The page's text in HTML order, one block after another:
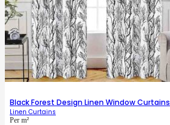
Black Forest Design Linen Window Curtains
Linen Curtains
Per m²